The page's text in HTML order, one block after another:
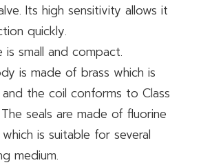
Its high sensitivity allows it
quickly.
is small and compact.
is made of brass which is
the coil conforms to Class
seals are made of fluorine
is suitable for several
medium.